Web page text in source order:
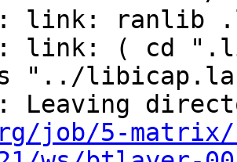
job/5-